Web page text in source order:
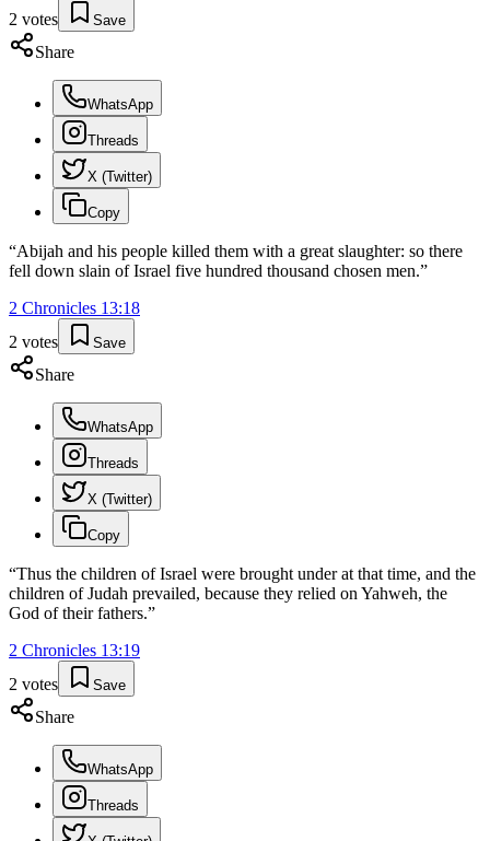
2 votes Save
Share
WhatsApp
Threads
X (Twitter)
Copy
“Abijah and his people killed them with a great slaughter: so there
fell down slain of Israel five hundred thousand chosen men.”
2 Chronicles 13:18
2 votes Save
Share
WhatsApp
Threads
X (Twitter)
Copy
“Thus the children of Israel were brought under at that time, and the
children of Judah prevailed, because they relied on Yahweh, the
God of their fathers.”
2 Chronicles 13:19
2 votes Save
Share
WhatsApp
Threads